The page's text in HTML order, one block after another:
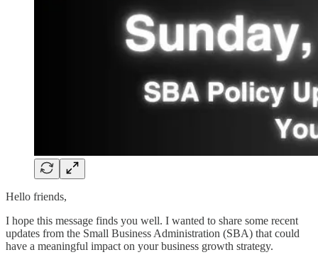
Hello friends,
I hope this message finds you well. I wanted to share some recent
updates from the Small Business Administration (SBA) that could
have a meaningful impact on your business growth strategy.